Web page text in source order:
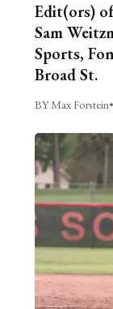
Edit(ors)
Sam
Sports,
Broad St.
BY Max Forstein•